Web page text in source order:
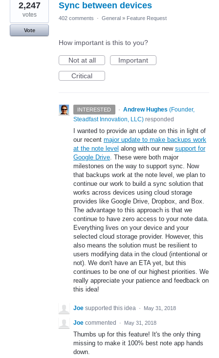
Sync between devices
2,247
votes
Vote
402 comments · General » Feature Request
How important is this to you?
Not at all
Important
Critical
INTERESTED · Andrew Hughes (Founder,
Steadfast Innovation, LLC) responded
I wanted to provide an update on this in light of
our recent major update to make backups work
at the note level along with our new support for
Google Drive. These were both major
milestones on the way to support sync. Now
that backups work at the note level, we plan to
continue our work to build a sync solution that
works across devices using cloud storage
provides like Google Drive, Dropbox, and Box.
The advantage to this approach is that we
continue to have zero access to your note data.
Everything lives on your device and your
selected cloud storage provider. However, this
also means the solution must be resilient to
users modifying data in the cloud (intentional or
not). We don't have an ETA yet, but this
continues to be one of our highest priorities. We
really appreciate your patience and feedback on
this idea!
Joe supported this idea · May 31, 2018
Joe commented · May 31, 2018
Thumbs up for this feature! It's the only thing
missing to make it 100% best note app hands
down.